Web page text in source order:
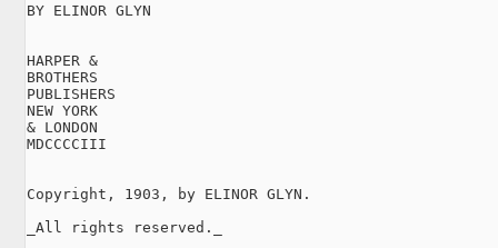
BY ELINOR GLYN
HARPER &
BROTHERS
PUBLISHERS
NEW YORK
& LONDON
MDCCCCIII
Copyright, 1903, by ELINOR GLYN.
_All rights reserved._